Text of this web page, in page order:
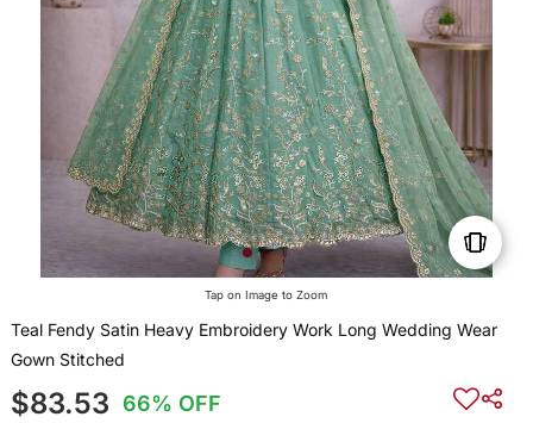
Tap on Image to Zoom
Teal Fendy Satin Heavy Embroidery Work Long Wedding Wear
Gown Stitched
$83.53 66% OFF